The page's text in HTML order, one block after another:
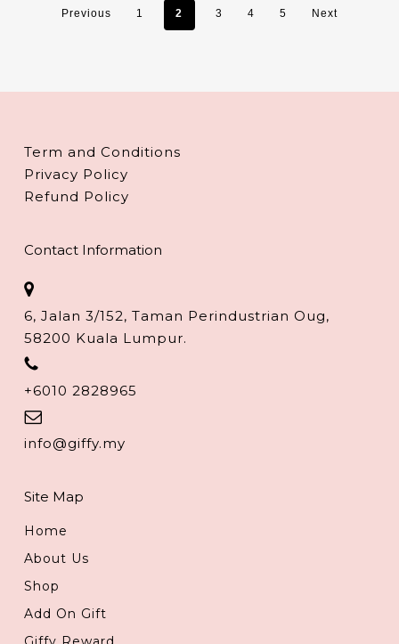
Previous 1 2 3 4 5 Next
Term and Conditions
Privacy Policy
Refund Policy
Contact Information
6, Jalan 3/152, Taman Perindustrian Oug,
58200 Kuala Lumpur.
+6010 2828965
info@giffy.my
Site Map
Home
About Us
Shop
Add On Gift